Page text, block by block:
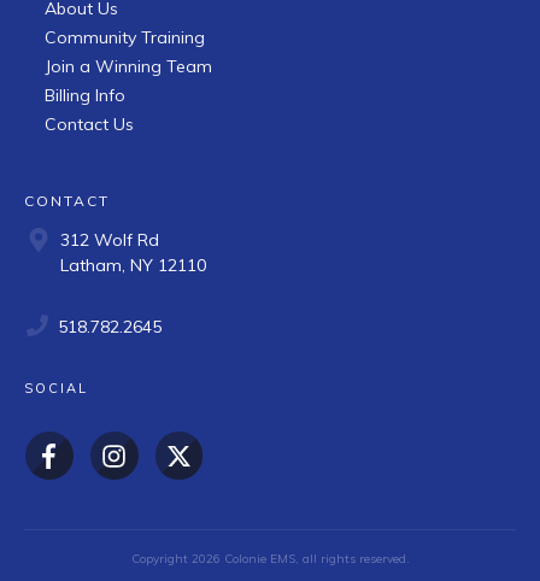
About Us
Community Training
Join a Winning Team
Billing Info
Contact Us
CONTACT
312 Wolf Rd
Latham, NY 12110
518.782.2645
SOCIAL
Copyright 2026 Colonie EMS, all rights reserved.